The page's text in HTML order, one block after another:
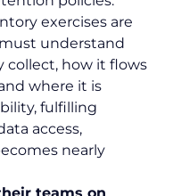
exercises are
understand
collect, how it flows
where it is
fulfilling
access,
nearly